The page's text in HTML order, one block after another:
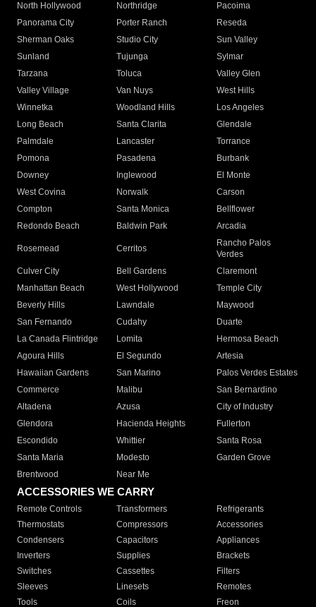
North Hollywood
Northridge
Pacoima
Panorama City
Porter Ranch
Reseda
Sherman Oaks
Studio City
Sun Valley
Sunland
Tujunga
Sylmar
Tarzana
Toluca
Valley Glen
Valley Village
Van Nuys
West Hills
Winnetka
Woodland Hills
Los Angeles
Long Beach
Santa Clarita
Glendale
Palmdale
Lancaster
Torrance
Pomona
Pasadena
Burbank
Downey
Inglewood
El Monte
West Covina
Norwalk
Carson
Compton
Santa Monica
Bellflower
Redondo Beach
Baldwin Park Arcadia
Rosemead Cerritos
Rancho Palos
Verdes
Culver City
Bell Gardens
Claremont
Manhattan Beach
West Hollywood
Temple City
Beverly Hills
Lawndale
Maywood
San Fernando
Cudahy
Duarte
La Canada Flintridge
Lomita
Hermosa Beach
Agoura Hills
El Segundo
Artesia
Hawaiian Gardens
San Marino
Palos Verdes Estates
Commerce
Malibu
San Bernardino
Altadena
Azusa
City of Industry
Glendora
Hacienda Heights
Fullerton
Escondido
Whittier
Santa Rosa
Santa Maria
Modesto
Garden Grove
Brentwood
Near Me
ACCESSORIES WE CARRY
Remote Controls Transformers
Refrigerants
Thermostats
Compressors
Accessories
Condensers
Capacitors
Appliances
Inverters
Supplies
Brackets
Switches
Cassettes
Filters
Sleeves
Linesets
Remotes
Tools
Coils Freon